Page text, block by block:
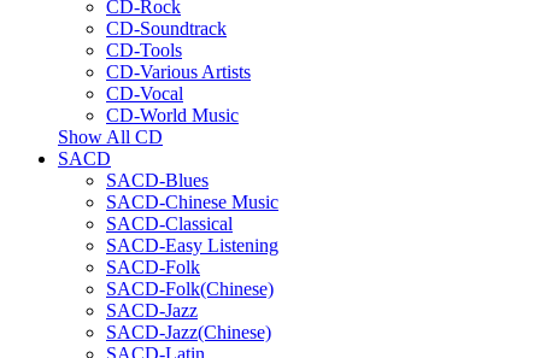
CD-Rock
CD-Soundtrack
CD-Tools
CD-Various Artists
CD-Vocal
CD-World Music
Show All CD
SACD
SACD-Blues
SACD-Chinese Music
SACD-Classical
SACD-Easy Listening
SACD-Folk
SACD-Folk(Chinese)
SACD-Jazz
SACD-Jazz(Chinese)
SACD-Latin